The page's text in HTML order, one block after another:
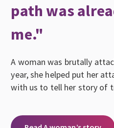
path was
me."
A woman was brutally
year, she helped put her
with us to tell her story of